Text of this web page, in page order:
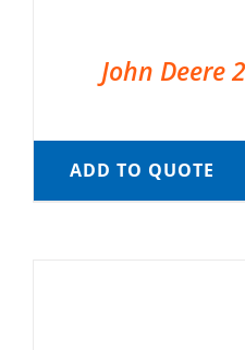
John Deere
ADD TO QUOTE